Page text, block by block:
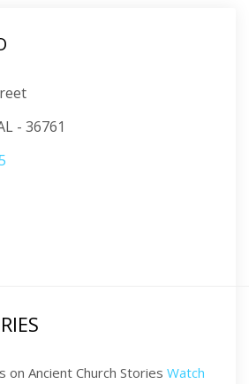
- 36761
on Ancient Church Stories Watch